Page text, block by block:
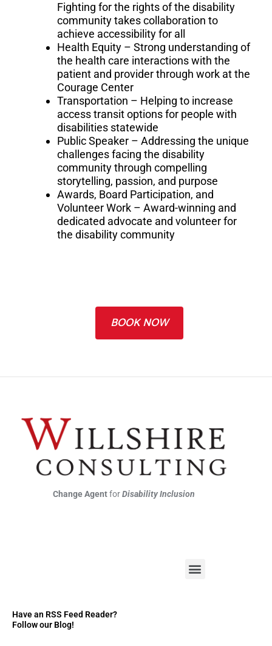
Fighting for the rights of the disability
community takes collaboration to
achieve accessibility for all
Health Equity – Strong understanding of
the health care interactions with the
patient and provider through work at the
Courage Center
Transportation – Helping to increase
access transit options for people with
disabilities statewide
Public Speaker – Addressing the unique
challenges facing the disability
community through compelling
storytelling, passion, and purpose
Awards, Board Participation, and
Volunteer Work – Award-winning and
dedicated advocate and volunteer for
the disability community
BOOK NOW
Change AgentforDisability Inclusion
M
e
Have an RSS Feed Reader?
Follow our Blog!